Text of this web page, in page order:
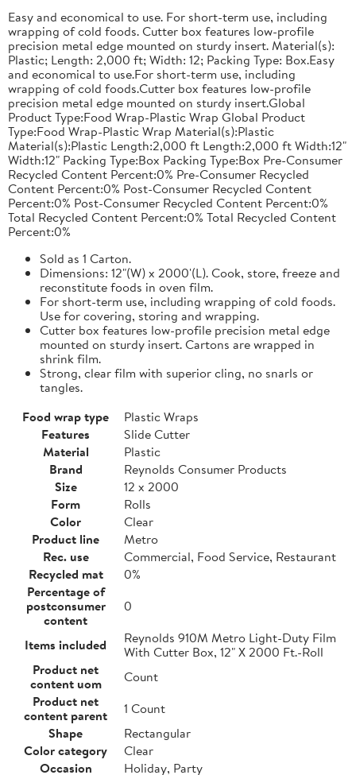
Easy and economical to use. For short-term use, including
wrapping of cold foods. Cutter box features low-profile
precision metal edge mounted on sturdy insert. Material(s):
Plastic; Length: 2,000 ft; Width: 12; Packing Type: Box.Easy
and economical to use.For short-term use, including
wrapping of cold foods.Cutter box features low-profile
precision metal edge mounted on sturdy insert.Global
Product Type:Food Wrap-Plastic Wrap Global Product
Type:Food Wrap-Plastic Wrap Material(s):Plastic
Material(s):Plastic Length:2,000 ft Length:2,000 ft Width:12"
Width:12" Packing Type:Box Packing Type:Box Pre-Consumer
Recycled Content Percent:0% Pre-Consumer Recycled
Content Percent:0% Post-Consumer Recycled Content
Percent:0% Post-Consumer Recycled Content Percent:0%
Total Recycled Content Percent:0% Total Recycled Content
Percent:0%
Sold as 1 Carton.
Dimensions: 12"(W) x 2000'(L). Cook, store, freeze and
reconstitute foods in oven film.
For short-term use, including wrapping of cold foods.
Use for covering, storing and wrapping.
Cutter box features low-profile precision metal edge
mounted on sturdy insert. Cartons are wrapped in
shrink film.
Strong, clear film with superior cling, no snarls or
tangles.
Food wrap type
Plastic Wraps
Features
Slide Cutter
Material
Plastic
Brand
Reynolds Consumer Products
Size
12 x 2000
Form
Rolls
Color
Clear
Product line
Metro
Rec. use
Commercial, Food Service, Restaurant
Recycled mat
0%
Percentage of
postconsumer
content
0
Items included
Reynolds 910M Metro Light-Duty Film
With Cutter Box, 12" X 2000 Ft.-Roll
Product net
content uom
Count
Product net
content parent
1 Count
Shape
Rectangular
Color category
Clear
Occasion
Holiday, Party